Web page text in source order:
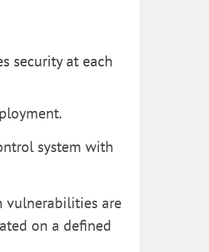
security at each
system with
vulnerabilities are
on a defined